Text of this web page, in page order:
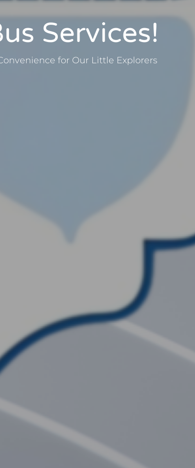
Services!
for Our Little Explorers